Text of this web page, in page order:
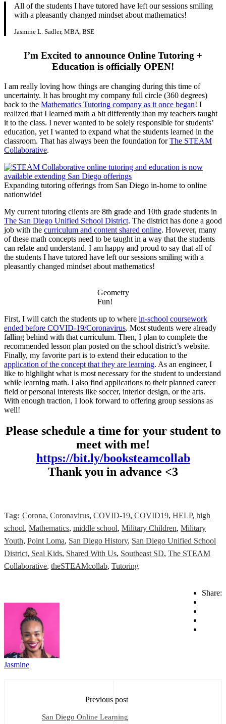
All of the students I have tutored have left our sessions smiling
with a pleasantly changed mindset about mathematics!
Jasmine L. Sadler, MBA, BSE
I’m Excited to announce Online Tutoring +
Education is officially OPEN!
I am really loving how things are changing during this time of
uncertainty. It has brought my company full circle (360 degrees)
back to the Mathematics Tutoring company as it once began! I
realized that I learned math a bit differently than my teachers taught
it to the class. I never wanted to be solely responsible for students’
education, yet I wanted to expand what the students learned in the
classroom. That has always been the foundation forThe STEAM
Collaborative.
Expanding tutoring offerings from San Diego in-home to online
nationwide!
My current tutoring clients are 8th grade and 10th grade students in
The San Diego Unified School District. The district has done a good
job with the curriculum and content shared online. However, many
of these math concepts need to be taught in a way that the students
can relate and understand. I am happy and proud to say that all of
the students I have tutored have left our sessions smiling with a
pleasantly changed mindset about mathematics!
Geometry
Fun!
First, I will catch the students up to where in-school coursework
ended before COVID-19/Coronavirus. Most students were already
falling behind with that curriculum. Then, I plan to complete the
recommended lesson plan posted on the school district’s website.
Finally, my favorite part is to extend their education to the
application of the concept that they are learning. As an engineer, I
like to highlight what is most necessary for the student to understand
while learning math. I also find applications to their planned career
field or personal interests like soccer, interior design, or the arts.
With enough traction, I look forward to offering group sessions as
well!
Please schedule a time for your student to
meet with me!
https://bit.ly/booksteamcollab
Thank you in advance <3
Tag: Corona, Coronavirus, COVID-19, COVID19, HELP, high
school, Mathematics, middle school, Military Children, Military
Youth, Point Loma, San Diego History, San Diego Unified School
District, Seal Kids, Shared With Us, Southeast SD, The STEAM
Collaborative, theSTEAMcollab, Tutoring
Share:
Jasmine
Previous post
San Diego Online Learning